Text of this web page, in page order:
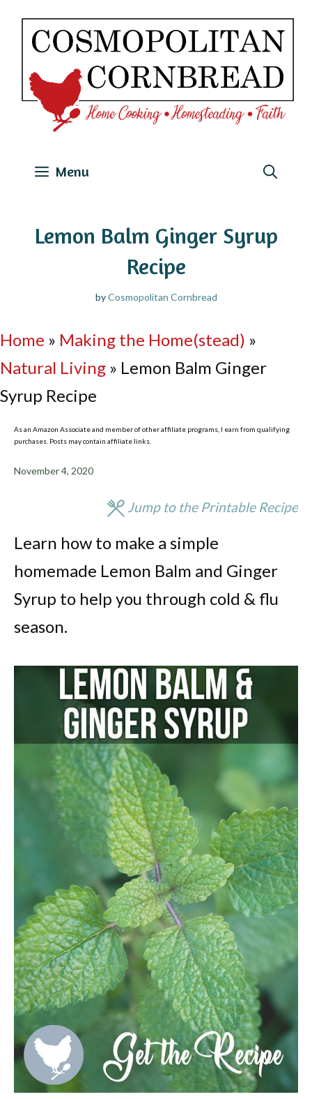
Skip
content
Menu
Lemon Balm Ginger Syrup
Recipe
byCosmopolitan Cornbread
Home » Making the Home(stead) »
Natural Living » Lemon Balm Ginger
Syrup Recipe
As an Amazon Associate and member of other affiliate programs, I earn from qualifying
purchases. Posts may contain affiliate links.
November 4, 2020
Jump to the Printable Recipe
Learn how to make a simple
homemade Lemon Balm and Ginger
Syrup to help you through cold & flu
season.